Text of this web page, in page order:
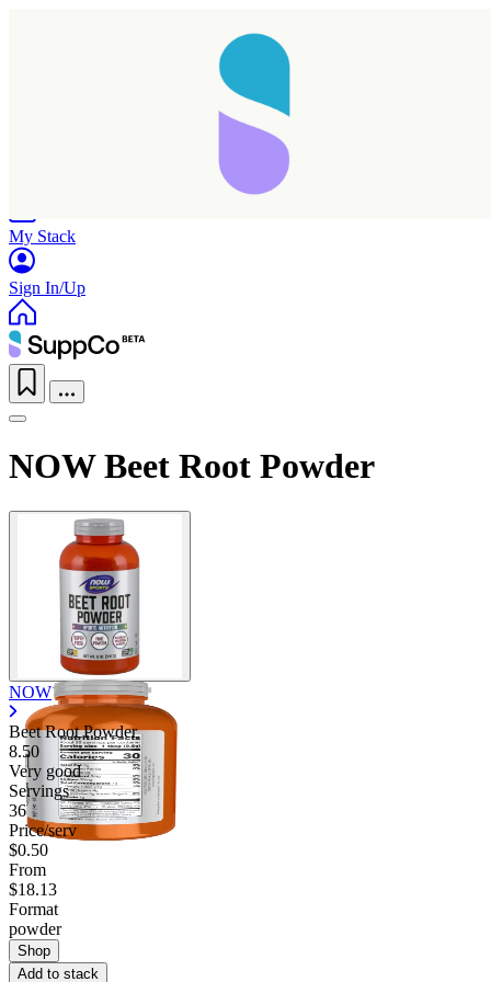
My Stack
Sign In/Up
NOW Beet Root Powder
NOW
Beet Root Powder
8.50
Very good
Servings
36
Price/serv
$0.50
From
$18.13
Format
powder
Shop
Add to stack